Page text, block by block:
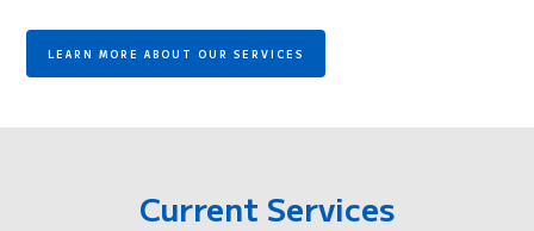
LEARN MORE ABOUT OUR SERVICES
Current Services